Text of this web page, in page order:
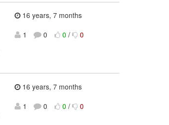
16 years, 7 months
1
0 0 / 0
16 years, 7 months
1
0 0 / 0